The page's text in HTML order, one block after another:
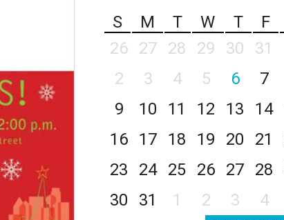
S
M T W T F
26
27 28 29 30 31
2
3 4 5 6 7
9
10 11 12 13 14
16
17 18 19 20 21
23
24 25 26 27 28
30
31 1 2 3 4